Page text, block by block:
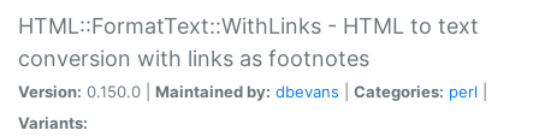
HTML::FormatText::WithLinks - HTML to text
conversion with links as footnotes
Version: 0.150.0 | Maintained by: dbevans Categories: perl
Variants: